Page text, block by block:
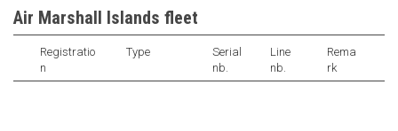
Air Marshall Islands fleet
Registratio
n
Type
Serial
nb.
Line
nb.
Rema
rk